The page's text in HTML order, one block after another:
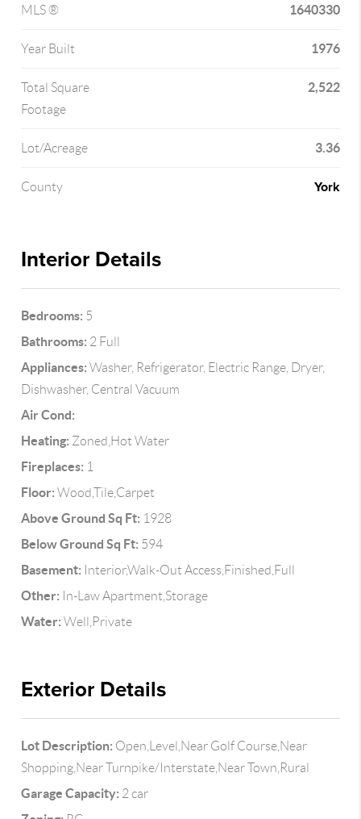
MLS ® 1640330
Year Built 1976
Total Square
Footage
2,522
Lot/Acreage 3.36
County York
Interior Details
Bedrooms: 5
Bathrooms: 2 Full
Appliances: Washer, Refrigerator, Electric Range, Dryer,
Dishwasher, Central Vacuum
Air Cond:
Heating: Zoned,Hot Water
Fireplaces: 1
Floor: Wood,Tile,Carpet
Above Ground Sq Ft: 1928
Below Ground Sq Ft: 594
Basement: Interior,Walk-Out Access,Finished,Full
Other: In-Law Apartment,Storage
Water: Well,Private
Exterior Details
Lot Description: Open,Level,Near Golf Course,Near
Shopping,Near Turnpike/Interstate,Near Town,Rural
Garage Capacity: 2 car